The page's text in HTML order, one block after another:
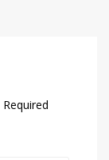
Required